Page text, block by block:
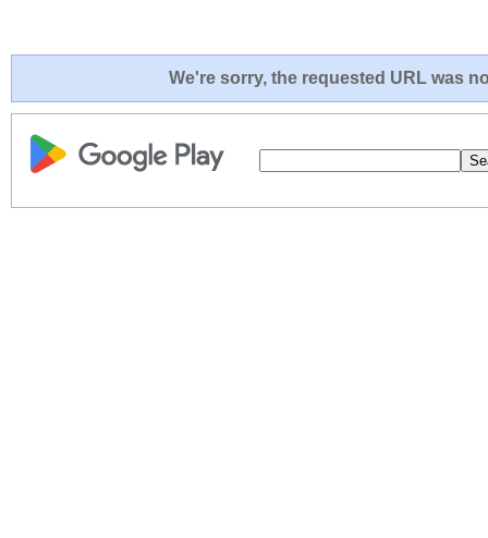
We're sorry, the requested URL was